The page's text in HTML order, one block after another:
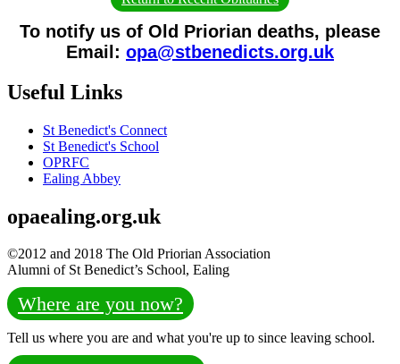
To notify us of Old Priorian deaths, please
Email: opa@stbenedicts.org.uk
Useful Links
St Benedict's Connect
St Benedict's School
OPRFC
Ealing Abbey
opaealing.org.uk
©2012 and 2018 The Old Priorian Association
Alumni of St Benedict’s School, Ealing
Where are you now?
Tell us where you are and what you're up to since leaving school.